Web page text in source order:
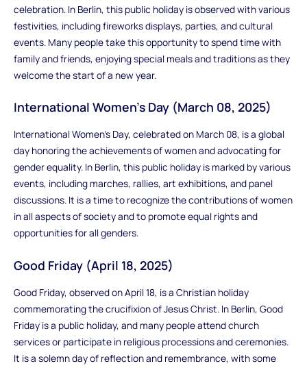
celebration. In Berlin, this public holiday is observed with various
festivities, including fireworks displays, parties, and cultural
events. Many people take this opportunity to spend time with
family and friends, enjoying special meals and traditions as they
welcome the start of a new year.
International Women's Day (March 08, 2025)
International Women's Day, celebrated on March 08, is a global
day honoring the achievements of women and advocating for
gender equality. In Berlin, this public holiday is marked by various
events, including marches, rallies, art exhibitions, and panel
discussions. It is a time to recognize the contributions of women
in all aspects of society and to promote equal rights and
opportunities for all genders.
Good Friday (April 18, 2025)
Good Friday, observed on April 18, is a Christian holiday
commemorating the crucifixion of Jesus Christ. In Berlin, Good
Friday is a public holiday, and many people attend church
services or participate in religious processions and ceremonies.
It is a solemn day of reflection and remembrance, with some